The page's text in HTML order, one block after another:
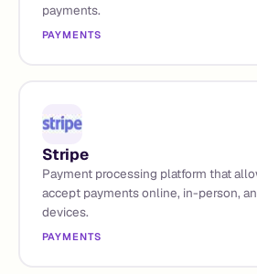
payments.
PAYMENTS
Stripe
Payment processing platform that
accept payments online, in-person,
devices.
PAYMENTS